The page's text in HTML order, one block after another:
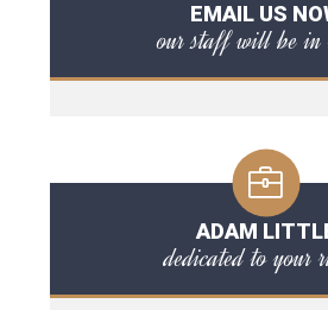
EMAIL US
our staff will be in
ADAM
dedicated to your